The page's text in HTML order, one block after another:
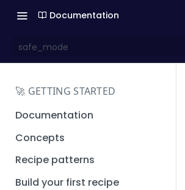
Documentation
safe_mode
🚀 GETTING STARTED
Documentation
Concepts
Recipe patterns
Build your first recipe